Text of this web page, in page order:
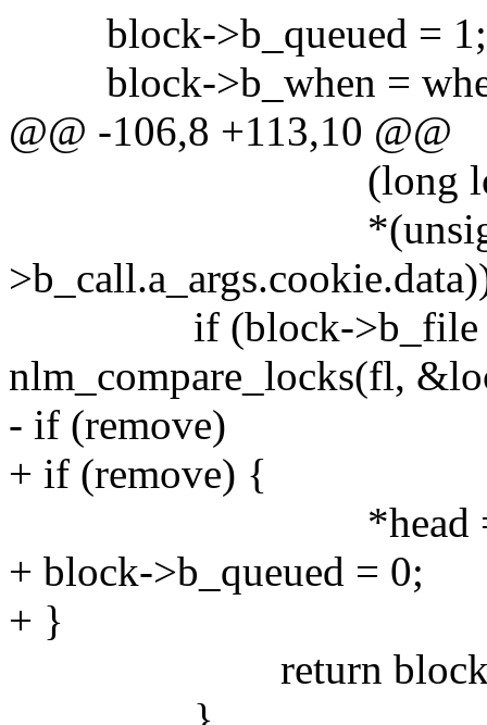
block->b_queued = 1;
block->b_when =
@@ -106,8 +113,10 @@
(long long)fl-
*(unsigned
if (block->b_file
nlm_compare_locks(fl,
- if (remove)
+ if (remove) {
*head =
+ block->b_queued = 0;
+ }
return